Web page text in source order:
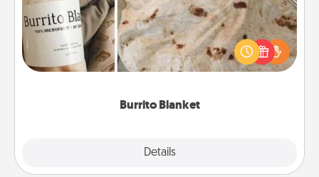
Burrito Blanket
Details
A Burrito Blanket makes the perfect gift for the
foodie who loves to cozy up.